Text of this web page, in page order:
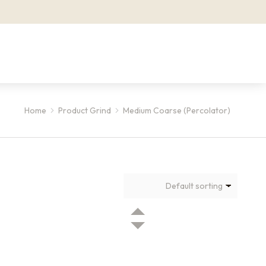
Home Product Grind Medium Coarse (Percolator)